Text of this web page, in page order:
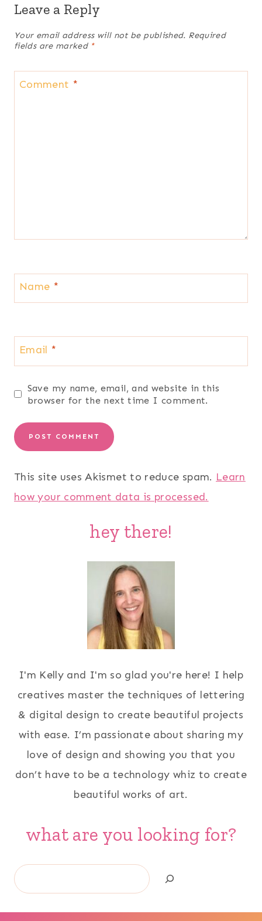
Leave a Reply
Your email address will not be published. Required
fields are marked *
Comment *
Name *
Email *
Save my name, email, and website in this
browser for the next time I comment.
This site uses Akismet to reduce spam. Learn
how your comment data is processed.
hey there!
I'm Kelly and I'm so glad you're here! I help
creatives master the techniques of lettering
& digital design to create beautiful projects
with ease. I’m passionate about sharing my
love of design and showing you that you
don’t have to be a technology whiz to create
beautiful works of art.
what are you looking for?
Search